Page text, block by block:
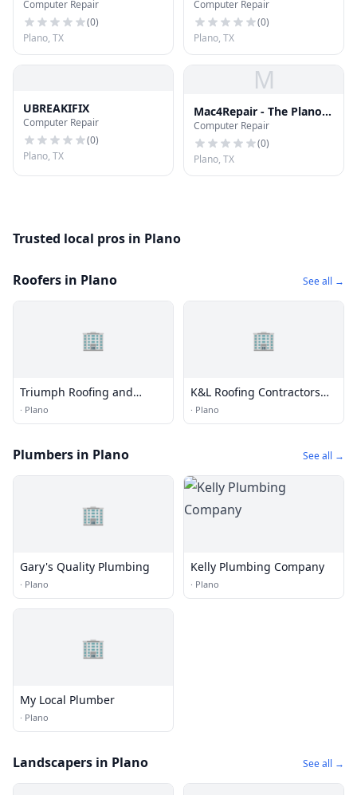
Computer Repair
(0)
Plano, TX
Computer Repair
(0)
Plano, TX
UBREAKIFIX
Computer Repair
(0)
Plano, TX
M
Mac4Repair - The Plano
Mac Repair Shop
Computer Repair
(0)
Plano, TX
Trusted local pros in Plano
Roofers in Plano See all →
🏢
Triumph Roofing and
Construction
· Plano
🏢
K&L Roofing Contractors
Plano
· Plano
Plumbers in Plano See all →
🏢
Gary's Quality Plumbing
· Plano
Kelly Plumbing Company
· Plano
🏢
My Local Plumber
· Plano
Landscapers in Plano See all →